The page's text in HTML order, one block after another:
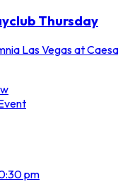
Thursday
Las Vegas at
pm